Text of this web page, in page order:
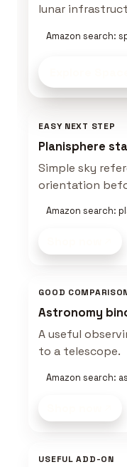
lunar
Amazon search:
EASY NEXT STEP
Planisphere
Simple sky
orientation
Amazon search:
GOOD
Astronomy
A useful
to a telescope.
Amazon search:
USEFUL ADD-ON